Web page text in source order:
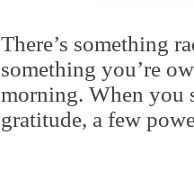
There’s something
something you’re
morning. When you
gratitude, a few